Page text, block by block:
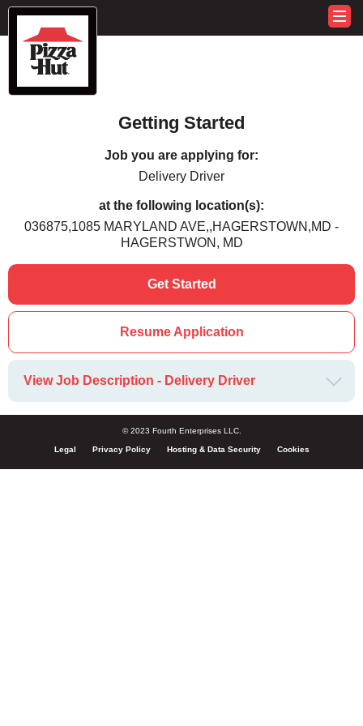
Getting Started
Job you are applying for:
Delivery Driver
at the following location(s):
036875,1085 MARYLAND AVE,,HAGERSTOWN,MD -
HAGERSTWON, MD
Get Started
Resume Application
View Job Description - Delivery Driver
© 2023 Fourth Enterprises LLC.
Legal Privacy Policy Hosting & Data Security Cookies